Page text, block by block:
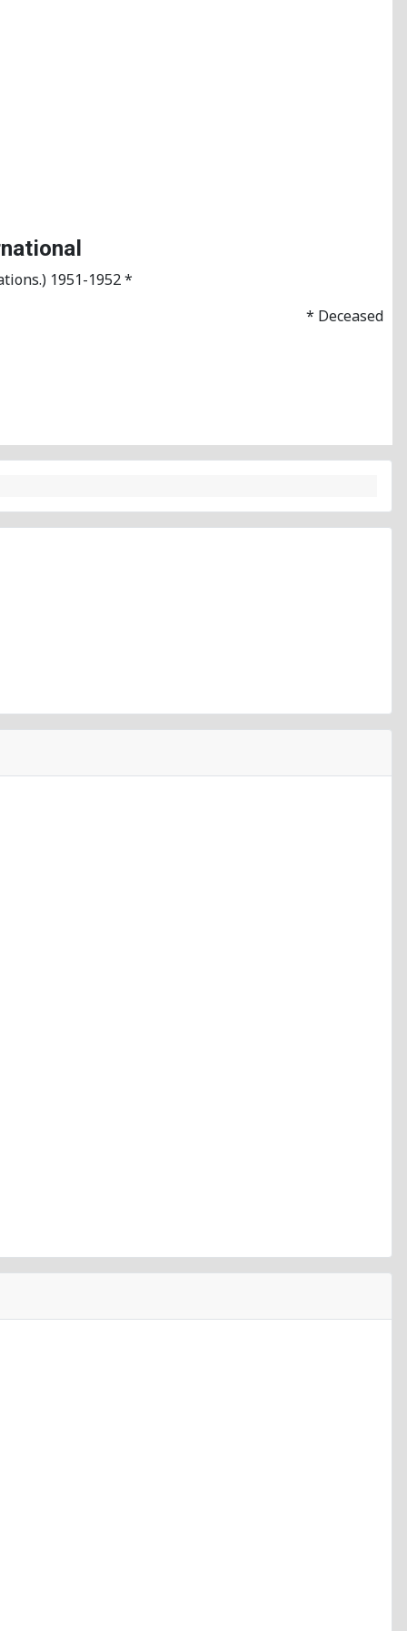
1951-1952 *
* Deceased